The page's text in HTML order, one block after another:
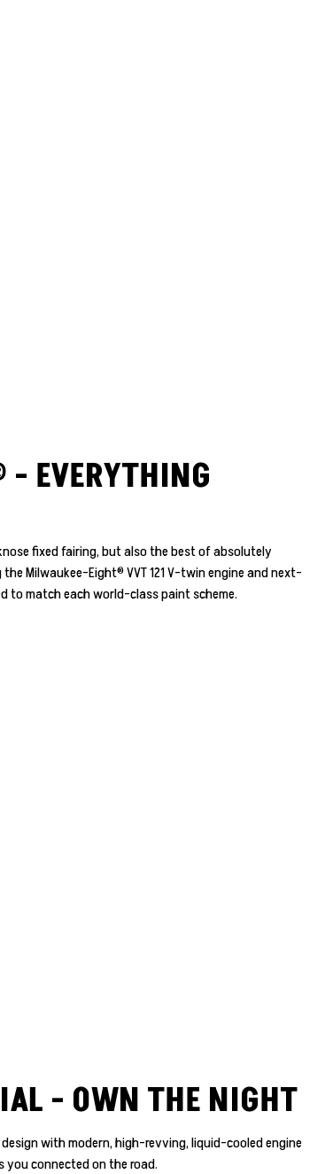
- EVERYTHING
fixed fairing, but also the best of absolutely
Milwaukee-Eight® VVT 121 V-twin engine and next-
to match each world-class paint scheme.
- OWN THE NIGHT
with modern, high-revving, liquid-cooled engine
connected on the road.